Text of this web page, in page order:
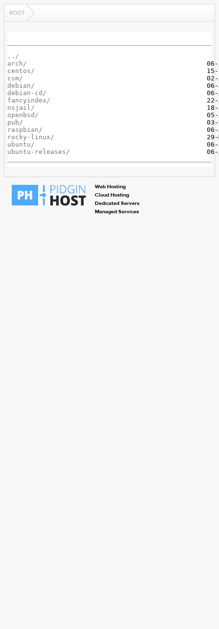
ROOT
../
arch/
centos/
csm/
debian/
debian-cd/
fancyindex/
nsjail/
openbsd/
pub/
raspbian/
rocky-linux/
ubuntu/
ubuntu-releases/
Web Hosting
Cloud Hosting
Dedicated Servers
Managed Services